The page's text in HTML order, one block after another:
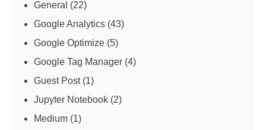
General (22)
Google Analytics (43)
Google Optimize (5)
Google Tag Manager (4)
Guest Post(1)
Jupyter Notebook (2)
Medium (1)